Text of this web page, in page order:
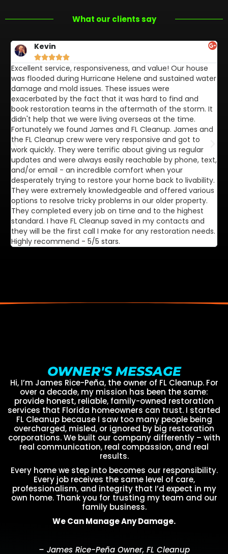
What our clients say
Kevin

Excellent service, responsiveness, and value! Our house
was flooded during Hurricane Helene and sustained water
damage and mold issues. These issues were
exacerbated by the fact that it was hard to find and
book restoration teams in the aftermath of the storm. It
didn't help that we were living overseas at the time.
Fortunately we found James and FL Cleanup. James and
the FL Cleanup crew were very responsive and got to
work quickly. They were terrific about giving us regular
updates and were always easily reachable by phone, text,
and/or email - an incredible comfort when your
desperately trying to restore your home back to livability.
They were extremely knowledgeable and offered various
options to resolve tricky problems in our older property.
They completed every job on time and to the highest
standard. I have FL Cleanup saved in my contacts and
they will be the first call I make for any restoration needs.
Highly recommend - 5/5 stars.
OWNER'S MESSAGE
Hi, I’m James Rice-Peña, the owner of FL Cleanup. For
over a decade, my mission has been the same:
provide honest, reliable, family-owned restoration
services that Florida homeowners can trust. I started
FL Cleanup because I saw too many people being
overcharged, misled, or ignored by big restoration
corporations. We built our company differently – with
real communication, real compassion, and real
results.
Every home we step into becomes our responsibility.
Every job receives the same level of care,
professionalism, and integrity that I’d expect in my
own home. Thank you for trusting my team and our
family business.
We Can Manage Any Damage.
– James Rice-Peña Owner, FL Cleanup